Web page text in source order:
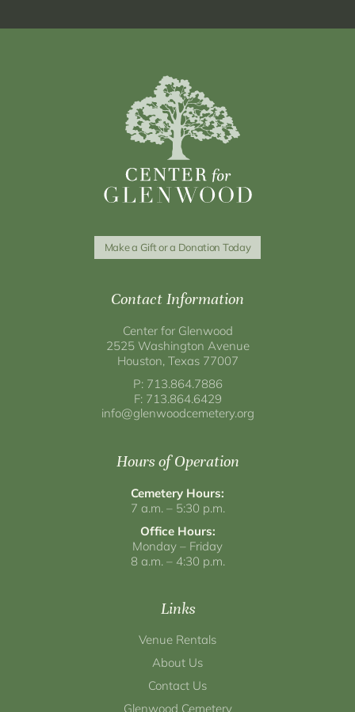
Make a Gift or a Donation Today
Contact Information
Center for Glenwood
2525 Washington Avenue
Houston, Texas 77007
P: 713.864.7886
F: 713.864.6429
info@glenwoodcemetery.org
Hours of Operation
Cemetery Hours:
7 a.m. – 5:30 p.m.
Office Hours:
Monday – Friday
8 a.m. – 4:30 p.m.
Links
Venue Rentals
About Us
Contact Us
Glenwood Cemetery